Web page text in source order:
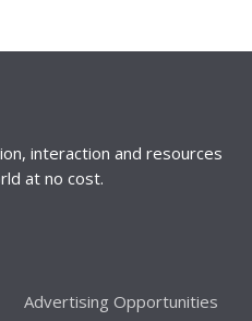
interaction and resources
at no cost.
Advertising Opportunities